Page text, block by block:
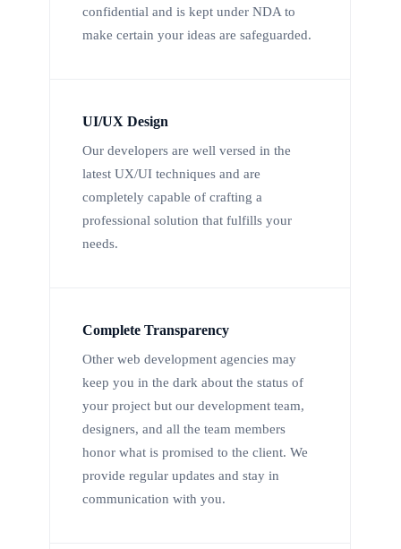
confidential and is kept under NDA to
make certain your ideas are safeguarded.
UI/UX Design
Our developers are well versed in the
latest UX/UI techniques and are
completely capable of crafting a
professional solution that fulfills your
needs.
Complete Transparency
Other web development agencies may
keep you in the dark about the status of
your project but our development team,
designers, and all the team members
honor what is promised to the client. We
provide regular updates and stay in
communication with you.